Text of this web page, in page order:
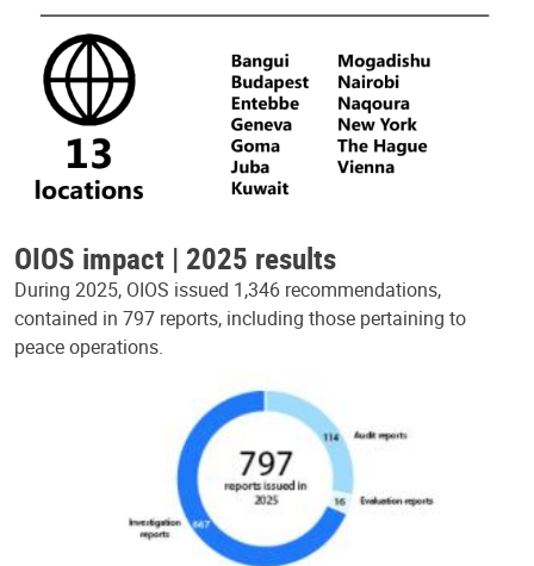
OIOS impact | 2025 results
During 2025, OIOS issued 1,346 recommendations,
contained in 797 reports, including those pertaining to
peace operations.